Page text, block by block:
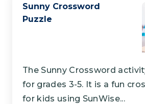
Sunny Crossword
Puzzle
The Sunny Crossword
for grades 3-5. It is a fun
for kids using SunWise...